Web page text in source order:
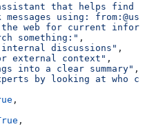
that helps find
messages using:
web for current
something:"
,
discussions"
,
external context"
,
into a clear summary"
,
by looking at who
,
,